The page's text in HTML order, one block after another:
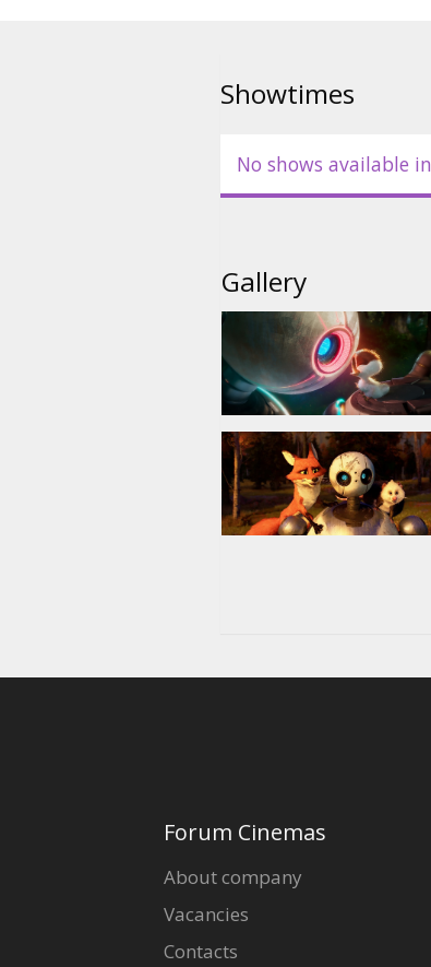
Showtimes
No shows available
Gallery
Forum Cinemas
About company
Vacancies
Contacts